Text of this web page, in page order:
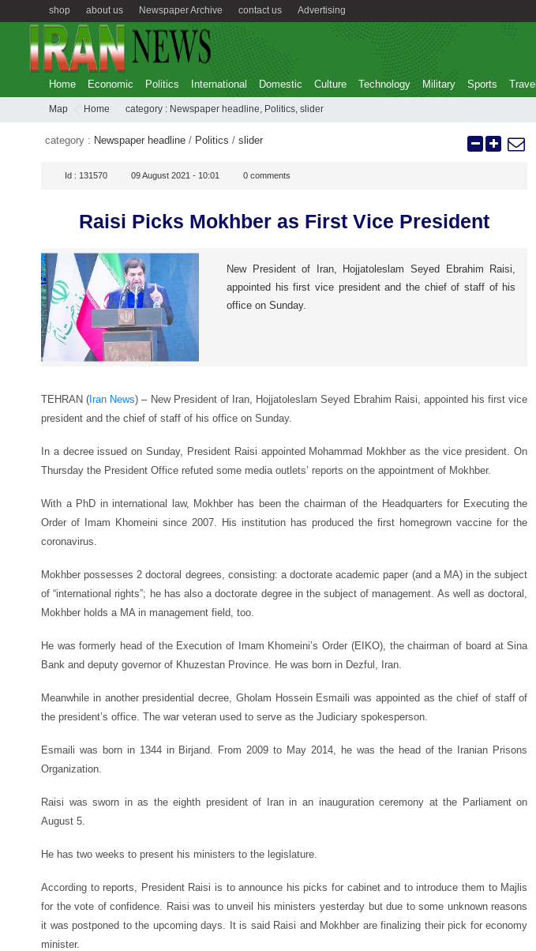
Advertising
contact us
Newspaper Archive
about us
shop
Home Economic Politics International Domestic Culture Technology Military Sports Travel
Map Home category : Newspaper headline, Politics, slider
category : Newspaper headline / Politics / slider
Id : 131570 09 August 2021 - 10:01 0 comments
Raisi Picks Mokhber as First Vice President
New President of Iran, Hojjatoleslam Seyed Ebrahim Raisi,
appointed his first vice president and the chief of staff of his
office on Sunday.
TEHRAN ( Iran News) – New President of Iran, Hojjatoleslam Seyed Ebrahim Raisi, appointed his first vice
president and the chief of staff of his office on Sunday.
In a decree issued on Sunday, President Raisi appointed Mohammad Mokhber as the vice president. On
Thursday the President Office refuted some media outlets’ reports on the appointment of Mokhber.
With a PhD in international law, Mokhber has been the chairman of the Headquarters for Executing the
Order of Imam Khomeini since 2007. His institution has produced the first homegrown vaccine for the
coronavirus.
Mokhber possesses 2 doctoral degrees, consisting: a doctorate academic paper (and a MA) in the subject
of “international rights”; he has also a doctorate degree in the subject of management. As well as doctoral,
Mokhber holds a MA in management field, too.
He was formerly head of the Execution of Imam Khomeini’s Order (EIKO), the chairman of board at Sina
Bank and deputy governor of Khuzestan Province. He was born in Dezful, Iran.
Meanwhile in another presidential decree, Gholam Hossein Esmaili was appointed as the chief of staff of
the president’s office. The war veteran used to serve as the Judiciary spokesperson.
Esmaili was born in 1344 in Birjand. From 2009 to May 2014, he was the head of the Iranian Prisons
Organization.
Raisi was sworn in as the eighth president of Iran in an inauguration ceremony at the Parliament on
August 5.
He has two weeks to present his ministers to the legislature.
According to reports, President Raisi is to announce his picks for cabinet and to introduce them to Majlis
for the vote of confidence. Raisi was to unveil his ministers yesterday but due to some unknown reasons
it was postponed to the upcoming days. It is said Raisi and Mokhber are finalizing their pick for economy
minister.